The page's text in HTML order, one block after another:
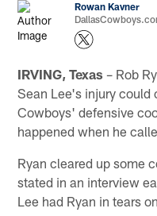
Rowan Kavner
IRVING, Texas – Rob
Sean Lee's injury could
Cowboys' defensive
happened when he
Ryan cleared up some
stated in an interview
Lee had Ryan in tears